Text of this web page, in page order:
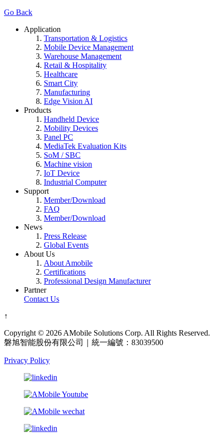
Go Back
Application
Transportation & Logistics
Mobile Device Management
Warehouse Management
Retail & Hospitality
Healthcare
Smart City
Manufacturing
Edge Vision AI
Products
Handheld Device
Mobility Devices
Panel PC
MediaTek Evaluation Kits
SoM / SBC
Machine vision
IoT Device
Industrial Computer
Support
Member/Download
FAQ
Member/Download
News
Press Release
Global Events
About Us
About Amobile
Certifications
Professional Design Manufacturer
Partner
Contact Us
↑
Copyright © 2026 AMobile Solutions Corp. All Rights Reserved.
磐旭智能股份有限公司｜統一編號：83039500
Privacy Policy